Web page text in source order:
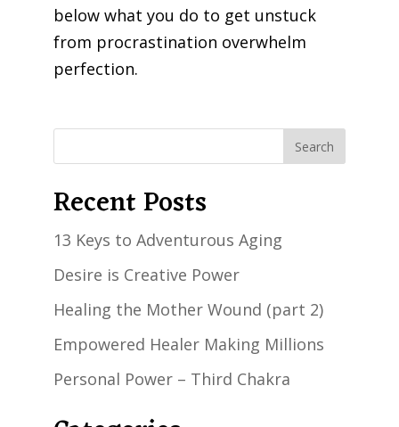
below what you do to get unstuck
from procrastination overwhelm
perfection.
Recent Posts
13 Keys to Adventurous Aging
Desire is Creative Power
Healing the Mother Wound (part 2)
Empowered Healer Making Millions
Personal Power – Third Chakra